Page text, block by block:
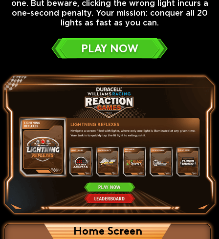
one. But beware, clicking the wrong light incurs a
one-second penalty. Your mission: conquer all 20
lights as fast as you can.
PLAY NOW
Home Screen